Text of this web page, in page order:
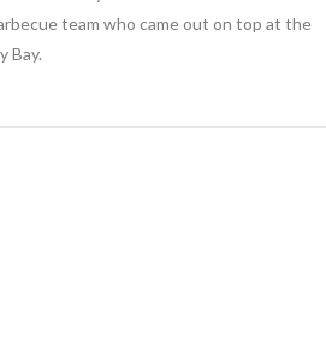
team who came out on top at the
Bay.